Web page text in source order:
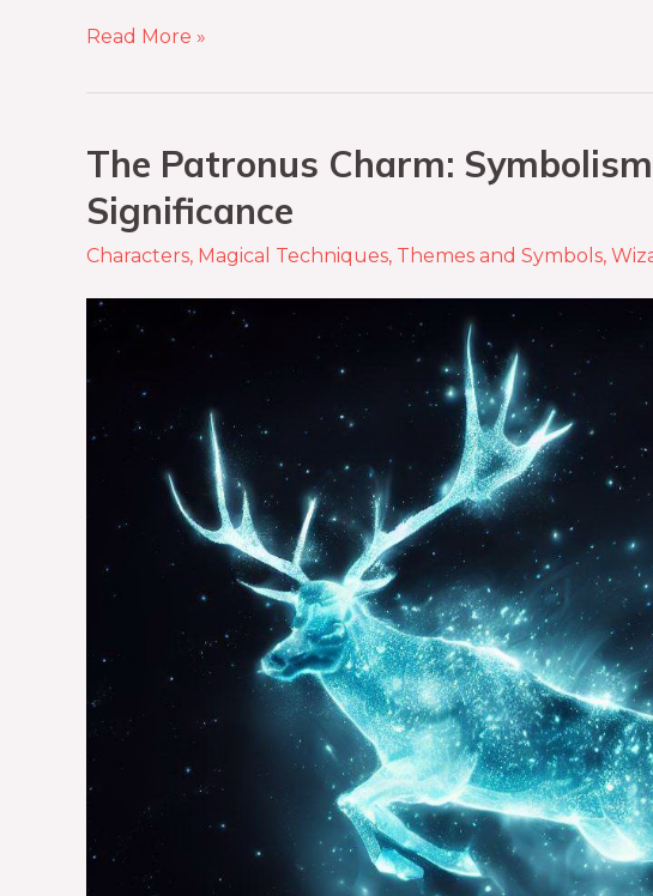
Read More »
The Patronus Charm:
Significance
Characters, Magical Techniques, Themes and Symbols,